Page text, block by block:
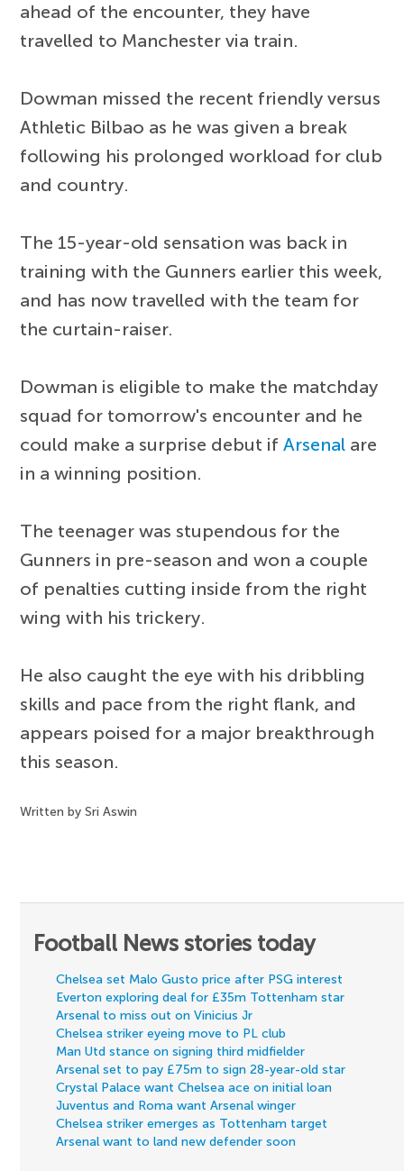
ahead of the encounter, they have
travelled to Manchester via train.
Dowman missed the recent friendly versus
Athletic Bilbao as he was given a break
following his prolonged workload for club
and country.
The 15-year-old sensation was back in
training with the Gunners earlier this week,
and has now travelled with the team for
the curtain-raiser.
Dowman is eligible to make the matchday
squad for tomorrow's encounter and he
could make a surprise debut ifArsenal are
in a winning position.
The teenager was stupendous for the
Gunners in pre-season and won a couple
of penalties cutting inside from the right
wing with his trickery.
He also caught the eye with his dribbling
skills and pace from the right flank, and
appears poised for a major breakthrough
this season.
Written by Sri Aswin
Football News stories today
Chelsea set Malo Gusto price after PSG interest
Everton exploring deal for £35m Tottenham star
Arsenal to miss out on Vinicius Jr
Chelsea striker eyeing move to PL club
Man Utd stance on signing third midfielder
Arsenal set to pay £75m to sign 28-year-old star
Crystal Palace want Chelsea ace on initial loan
Juventus and Roma want Arsenal winger
Chelsea striker emerges as Tottenham target
Arsenal want to land new defender soon